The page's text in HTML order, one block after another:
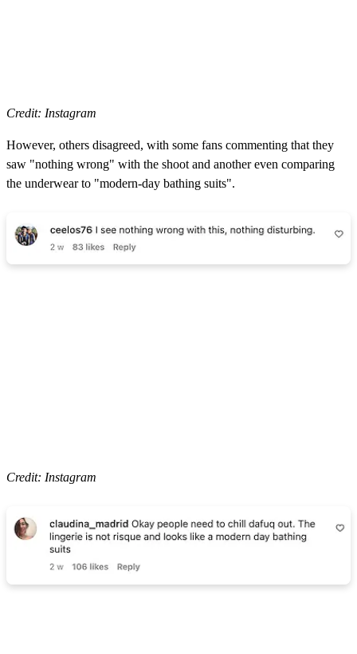
Credit: Instagram
However, others disagreed, with some fans commenting that they
saw "nothing wrong" with the shoot and another even comparing
the underwear to "modern-day bathing suits".
Credit: Instagram